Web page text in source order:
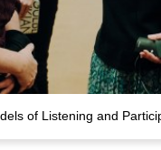
of Listening and